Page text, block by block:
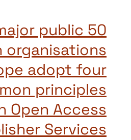
major public
organisations
adopt four
principles
Open Access
Services